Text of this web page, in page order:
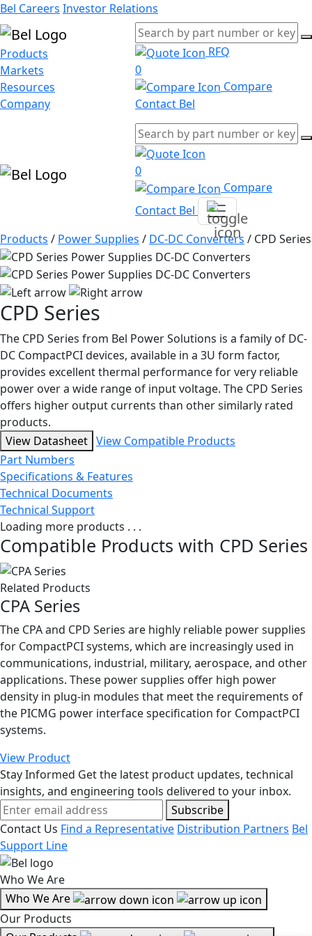
Bel Careers Investor Relations
Products
Markets
Resources
Company
RFQ
0
Compare
Contact Bel
0
Compare
Contact Bel
Products / Power Supplies / DC-DC Converters / CPD Series
CPD Series
The CPD Series from Bel Power Solutions is a family of DC-
DC CompactPCI devices, available in a 3U form factor,
provides excellent thermal performance for very reliable
power over a wide range of input voltage. The CPD Series
offers higher output currents than other similarly rated
products.
View Datasheet View Compatible Products
Part Numbers
Specifications & Features
Technical Documents
Technical Support
Loading more products . . .
Compatible Products with CPD Series
Related Products
CPA Series
The CPA and CPD Series are highly reliable power supplies
for CompactPCI systems, which are increasingly used in
communications, industrial, military, aerospace, and other
applications. These power supplies offer high power
density in plug-in modules that meet the requirements of
the PICMG power interface specification for CompactPCI
systems.
View Product
Stay Informed Get the latest product updates, technical
insights, and engineering tools delivered to your inbox.
Subscribe
Contact Us Find a Representative Distribution Partners Bel
Support Line
Who We Are
Who We Are
Our Products